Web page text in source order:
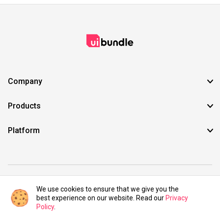
Company
Products
Platform
©2021 UIBundle. All rights reserved.
We use cookies to ensure that we give you the
best experience on our website. Read our Privacy
Policy.